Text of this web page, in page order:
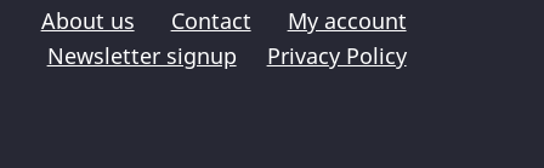
About us Contact
My account
Newsletter signup
Privacy Policy